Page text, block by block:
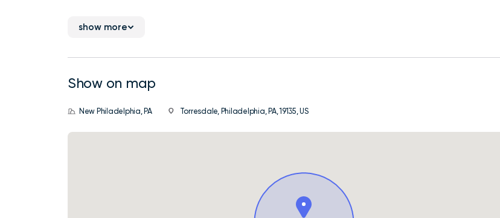
show more
Show on map
New Philadelphia, PA Torresdale, Philadelphia, PA, 19135, US